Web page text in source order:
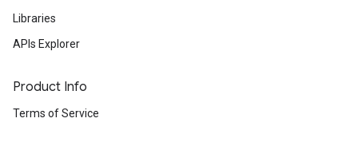
Libraries
APIs Explorer
Product Info
Terms of Service